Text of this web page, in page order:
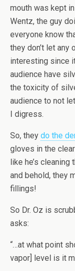
mouth was kept
Wentz, the guy
everyone know
they don’t let any
interesting since
audience have
the toxicity of
audience to not
I digress.
So, they do the
gloves in the
like he’s
and behold, they
fillings!
So Dr. Oz is
asks:
“…at what point
vapor] level is it